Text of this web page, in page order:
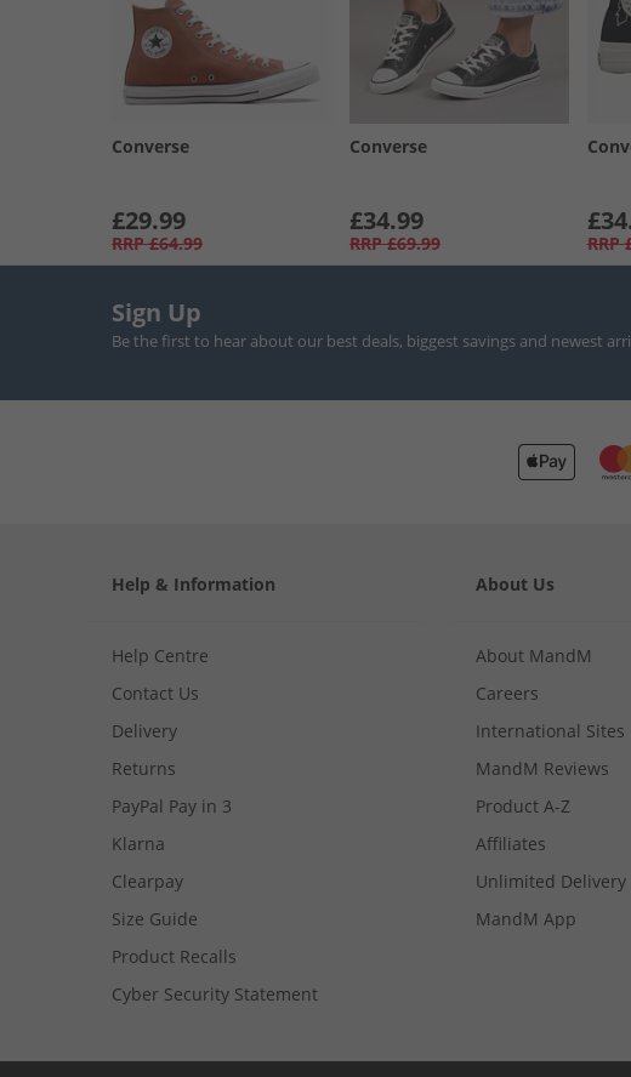
Converse
£29.99
RRP £64.99
Converse
£34.99
RRP £69.99 RRP
Sign Up
Be the first to hear about our best deals, biggest savings and newest
Help & Information
Help Centre
Contact Us
Delivery
Returns
PayPal Pay in 3
Klarna
Clearpay
Size Guide
Product Recalls
Cyber Security Statement
About Us
About MandM
Careers
International Sites
MandM Reviews
Product A-Z
Affiliates
Unlimited Delivery
MandM App